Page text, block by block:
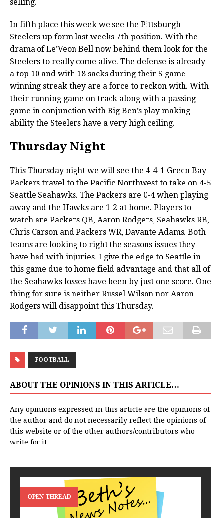
selling.
In fifth place this week we see the Pittsburgh
Steelers up form last weeks 7th position. With the
drama of Le’Veon Bell now behind them look for the
Steelers to really come alive. The defense is already
a top 10 and with 18 sacks during their 5 game
winning streak they are a force to reckon with. With
their running game on track along with a passing
game in conjunction with Big Ben’s play making
ability the Steelers have a very high ceiling.
Thursday Night
This Thursday night we will see the 4-4-1 Green Bay
Packers travel to the Pacific Northwest to take on 4-5
Seattle Seahawks. The Packers are 0-4 when playing
away and the Hawks are 1-2 at home. Players to
watch are Packers QB, Aaron Rodgers, Seahawks RB,
Chris Carson and Packers WR, Davante Adams. Both
teams are looking to right the seasons issues they
have had with injuries. I give the edge to Seattle in
this game due to home field advantage and that all of
the Seahawks losses have been by just one score. One
thing for sure is neither Russel Wilson nor Aaron
Rodgers will disappoint this Thursday.
FOOTBALL
ABOUT THE OPINIONS IN THIS ARTICLE…
Any opinions expressed in this article are the opinions of
the author and do not necessarily reflect the opinions of
this website or of the other authors/contributors who
write for it.
OPEN THREAD